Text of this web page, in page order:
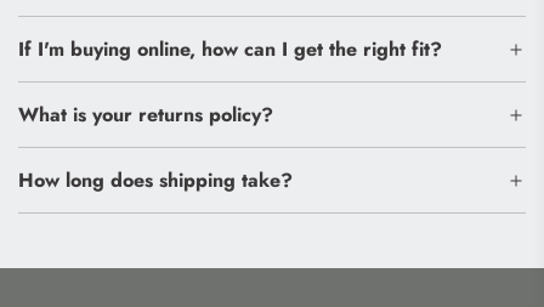
If I'm buying online, how can I get the right fit?
What is your returns policy?
How long does shipping take?